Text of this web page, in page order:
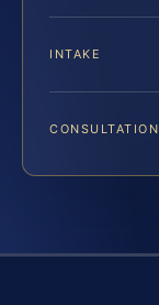
INTAKE
CONSULTATION